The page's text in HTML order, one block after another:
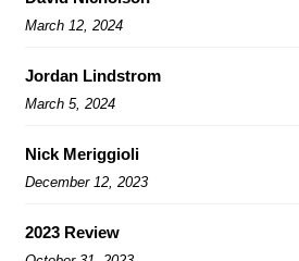
March 12, 2024
Jordan Lindstrom
March 5, 2024
Nick Meriggioli
December 12, 2023
2023 Review